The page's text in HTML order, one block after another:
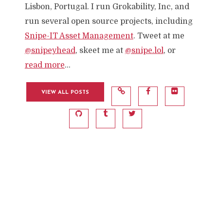
Lisbon, Portugal. I run Grokability, Inc, and
run several open source projects, including
Snipe-IT Asset Management. Tweet at me
@snipeyhead, skeet me at @snipe.lol, or
read more...
VIEW ALL POSTS